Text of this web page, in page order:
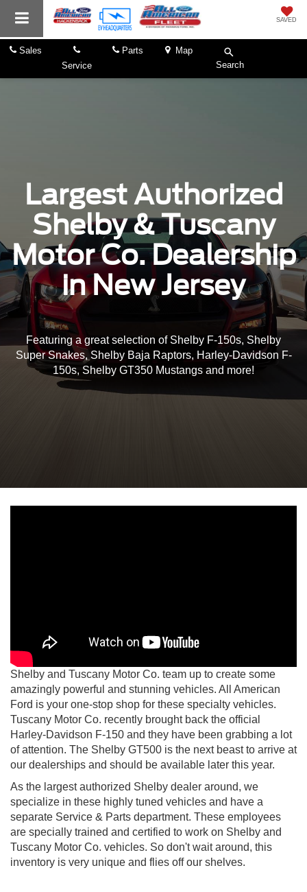
SAVED
Sales
Service
Parts
Map
Search
Largest Authorized
Shelby & Tuscany
Motor Co. Dealership
in New Jersey
Featuring a great selection of Shelby F-150s, Shelby
Super Snakes, Shelby Baja Raptors, Harley-Davidson F-
150s, Shelby GT350 Mustangs and more!
Shelby and Tuscany Motor Co. team up to create some
amazingly powerful and stunning vehicles. All American
Ford is your one-stop shop for these specialty vehicles.
Tuscany Motor Co. recently brought back the official
Harley-Davidson F-150 and they have been grabbing a lot
of attention. The Shelby GT500 is the next beast to arrive at
our dealerships and should be available later this year.
As the largest authorized Shelby dealer around, we
specialize in these highly tuned vehicles and have a
separate Service & Parts department. These employees
are specially trained and certified to work on Shelby and
Tuscany Motor Co. vehicles. So don't wait around, this
inventory is very unique and flies off our shelves.